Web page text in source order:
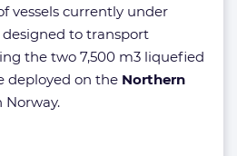
vessels currently under
to transport
the two 7,500 m3 liquefied
deployed on the Northern
Norway.